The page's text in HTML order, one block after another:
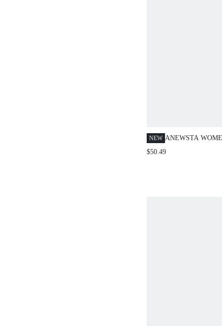
NEW ANEWSTA
EMBROIDERED
$50.49